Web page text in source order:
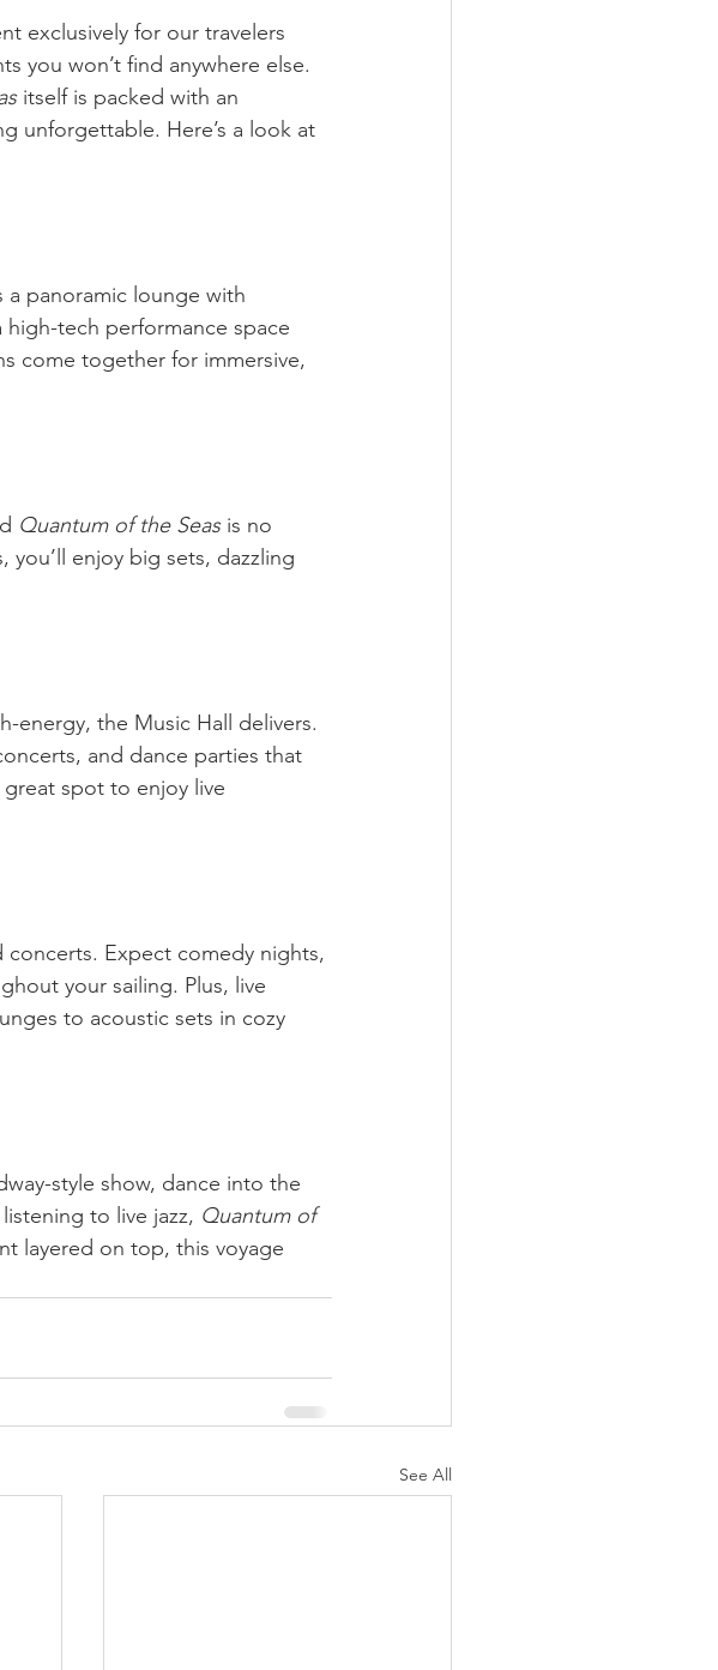
exclusively for our travelers
you won’t find anywhere else.
itself is packed with an
unforgettable. Here’s a look at
a panoramic lounge with
tech performance space
come together for immersive,
Quantum of the Seas is no
enjoy big sets, dazzling
energy, the Music Hall delivers.
and dance parties that
spot to enjoy live
concerts. Expect comedy nights,
your sailing. Plus, live
to acoustic sets in cozy
style show, dance into the
to live jazz, Quantum of
layered on top, this voyage
See All